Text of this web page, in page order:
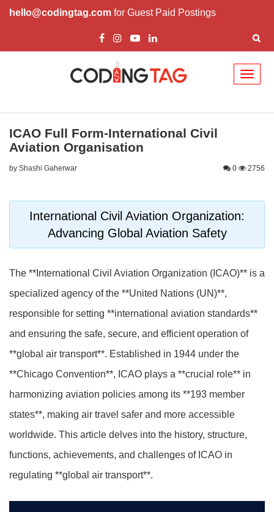
hello@codingtag.com for Guest Paid Postings
ICAO Full Form-International Civil
Aviation Organisation
by Shashi Gaherwar 0 2756
International Civil Aviation Organization:
Advancing Global Aviation Safety
The **International Civil Aviation Organization (ICAO)** is a
specialized agency of the **United Nations (UN)**,
responsible for setting **international aviation standards**
and ensuring the safe, secure, and efficient operation of
**global air transport**. Established in 1944 under the
**Chicago Convention**, ICAO plays a **crucial role** in
harmonizing aviation policies among its **193 member
states**, making air travel safer and more accessible
worldwide. This article delves into the history, structure,
functions, achievements, and challenges of ICAO in
regulating **global air transport**.